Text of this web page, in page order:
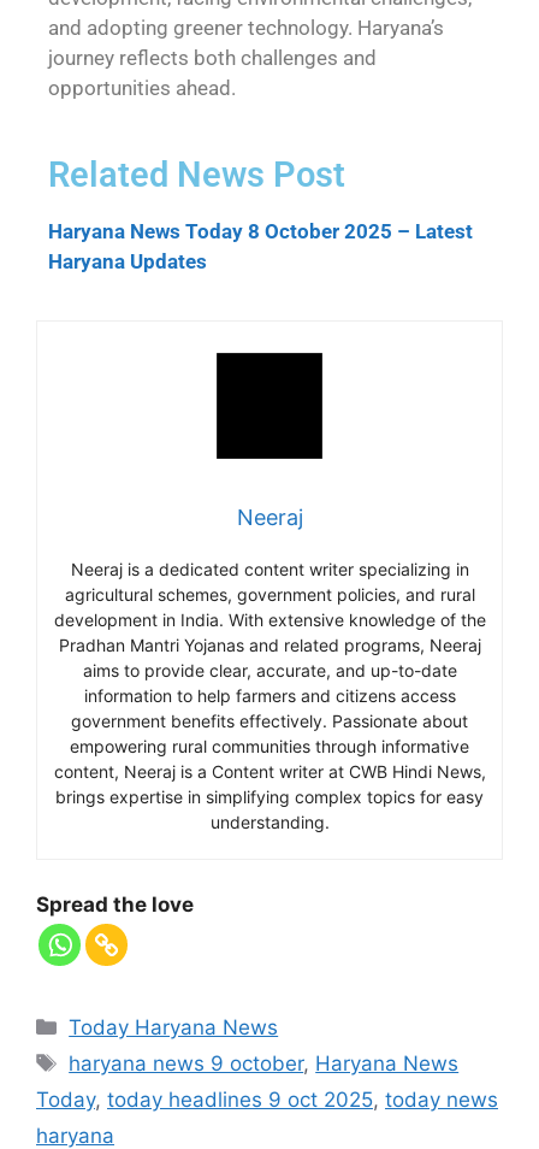
and adopting greener technology. Haryana’s
journey reflects both challenges and
opportunities ahead.
Related News Post
Haryana News Today 8 October 2025 – Latest
Haryana Updates
Neeraj
Neeraj is a dedicated content writer specializing in
agricultural schemes, government policies, and rural
development in India. With extensive knowledge of the
Pradhan Mantri Yojanas and related programs, Neeraj
aims to provide clear, accurate, and up-to-date
information to help farmers and citizens access
government benefits effectively. Passionate about
empowering rural communities through informative
content, Neeraj is a Content writer at CWB Hindi News,
brings expertise in simplifying complex topics for easy
understanding.
Spread the love
Today Haryana News
haryana news 9 october, Haryana News
Today, today headlines 9 oct 2025, today news
haryana